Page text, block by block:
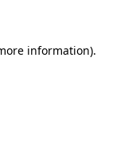
information).